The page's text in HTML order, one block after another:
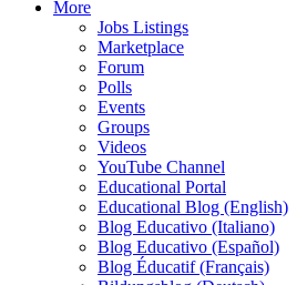
More
Jobs Listings
Marketplace
Forum
Polls
Events
Groups
Videos
YouTube Channel
Educational Portal
Educational Blog (English)
Blog Educativo (Italiano)
Blog Educativo (Español)
Blog Éducatif (Français)